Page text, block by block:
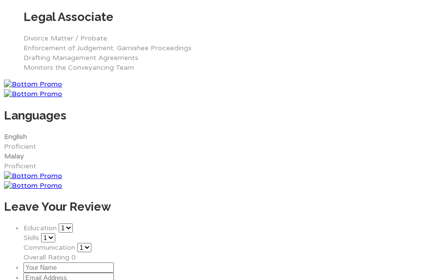
Legal Associate
Divorce Matter / Probate
Enforcement of Judgement: Garnishee Proceedings
Drafting Management Agreements
Monitors the Conveyancing Team
Languages
English
Proficient
Malay
Proficient
Leave Your Review
Education
Skills
Communication
Overall Rating 0